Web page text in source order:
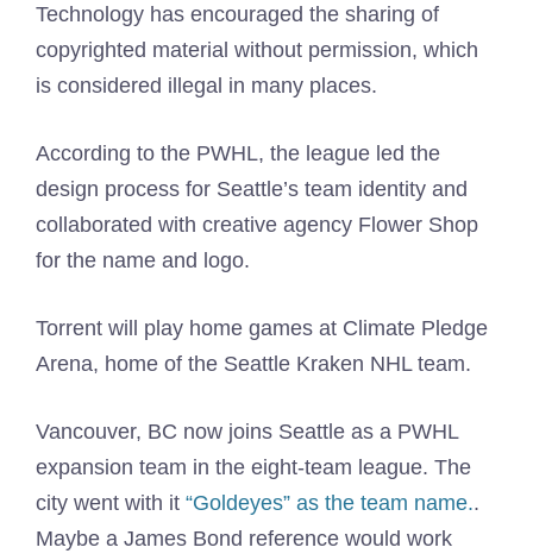
Technology has encouraged the sharing of
copyrighted material without permission, which
is considered illegal in many places.
According to the PWHL, the league led the
design process for Seattle’s team identity and
collaborated with creative agency Flower Shop
for the name and logo.
Torrent will play home games at Climate Pledge
Arena, home of the Seattle Kraken NHL team.
Vancouver, BC now joins Seattle as a PWHL
expansion team in the eight-team league. The
city went with it “Goldeyes” as the team name..
Maybe a James Bond reference would work